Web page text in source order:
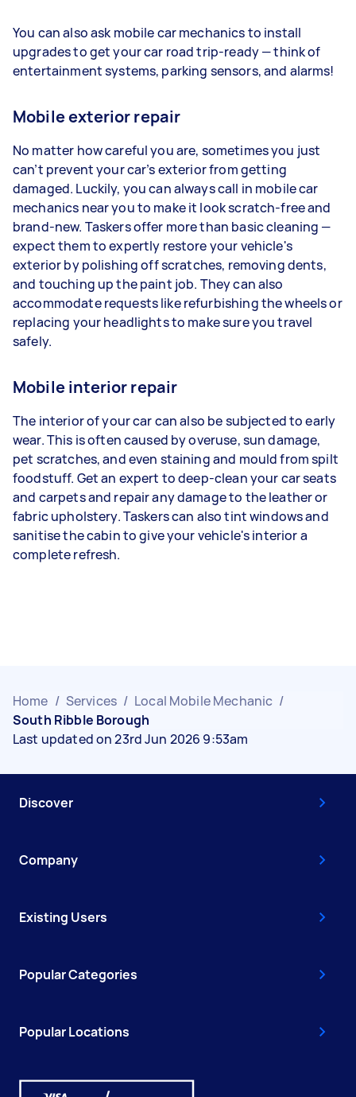
You can also ask mobile car mechanics to install
upgrades to get your car road trip-ready — think of
entertainment systems, parking sensors, and alarms!
Mobile exterior repair
No matter how careful you are, sometimes you just
can’t prevent your car’s exterior from getting
damaged. Luckily, you can always call in mobile car
mechanics near you to make it look scratch-free and
brand-new. Taskers offer more than basic cleaning —
expect them to expertly restore your vehicle's
exterior by polishing off scratches, removing dents,
and touching up the paint job. They can also
accommodate requests like refurbishing the wheels or
replacing your headlights to make sure you travel
safely.
Mobile interior repair
The interior of your car can also be subjected to early
wear. This is often caused by overuse, sun damage,
pet scratches, and even staining and mould from spilt
foodstuff. Get an expert to deep-clean your car seats
and carpets and repair any damage to the leather or
fabric upholstery. Taskers can also tint windows and
sanitise the cabin to give your vehicle's interior a
complete refresh.
Home / Services / Local Mobile Mechanic /
South Ribble Borough
Last updated on 23rd Jun 2026 9:53am
Discover
Company
Existing Users
Popular Categories
Popular Locations